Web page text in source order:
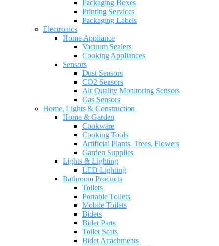
Packaging Boxes
Printing Services
Packaging Labels
Electronics
Home Appliance
Vacuum Sealers
Cooking Appliances
Sensors
Dust Sensors
CO2 Sensors
Air Quality Monitoring Sensors
Gas Sensors
Home, Lights & Construction
Home & Garden
Cookware
Cooking Tools
Artificial Plants, Trees, Flowers
Garden Supplies
Lights & Lighting
LED Lighting
Bathroom Products
Toilets
Portable Toilets
Mobile Toilets
Bidets
Bidet Parts
Toilet Seats
Bidet Attachments